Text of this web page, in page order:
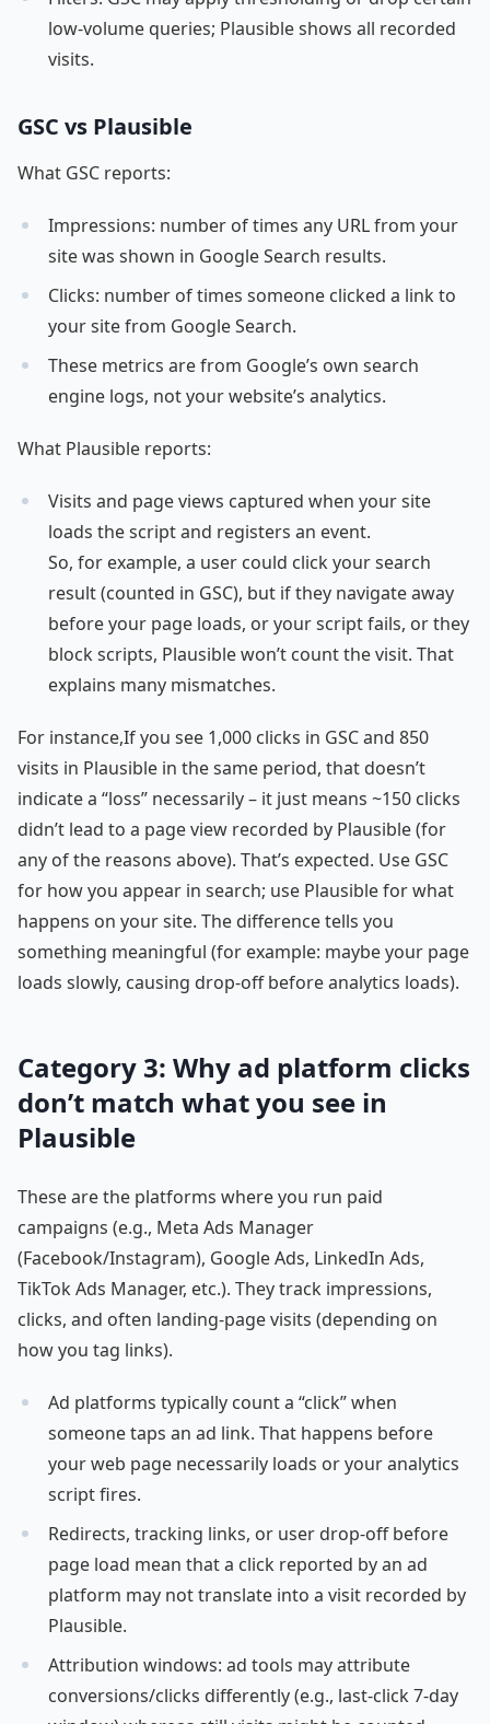
low-volume queries; Plausible shows all recorded
visits.
GSC vs Plausible
What GSC reports:
Impressions: number of times any URL from your
site was shown in Google Search results.
Clicks: number of times someone clicked a link to
your site from Google Search.
These metrics are from Google’s own search
engine logs, not your website’s analytics.
What Plausible reports:
Visits and page views captured when your site
loads the script and registers an event.
So, for example, a user could click your search
result (counted in GSC), but if they navigate away
before your page loads, or your script fails, or they
block scripts, Plausible won’t count the visit. That
explains many mismatches.
For instance,If you see 1,000 clicks in GSC and 850
visits in Plausible in the same period, that doesn’t
indicate a “loss” necessarily – it just means ~150 clicks
didn’t lead to a page view recorded by Plausible (for
any of the reasons above). That’s expected. Use GSC
for how you appear in search; use Plausible for what
happens on your site. The difference tells you
something meaningful (for example: maybe your page
loads slowly, causing drop-off before analytics loads).
Category 3: Why ad platform clicks
don’t match what you see in
Plausible
These are the platforms where you run paid
campaigns (e.g., Meta Ads Manager
(Facebook/Instagram), Google Ads, LinkedIn Ads,
TikTok Ads Manager, etc.). They track impressions,
clicks, and often landing-page visits (depending on
how you tag links).
Ad platforms typically count a “click” when
someone taps an ad link. That happens before
your web page necessarily loads or your analytics
script fires.
Redirects, tracking links, or user drop-off before
page load mean that a click reported by an ad
platform may not translate into a visit recorded by
Plausible.
Attribution windows: ad tools may attribute
conversions/clicks differently (e.g., last-click 7-day